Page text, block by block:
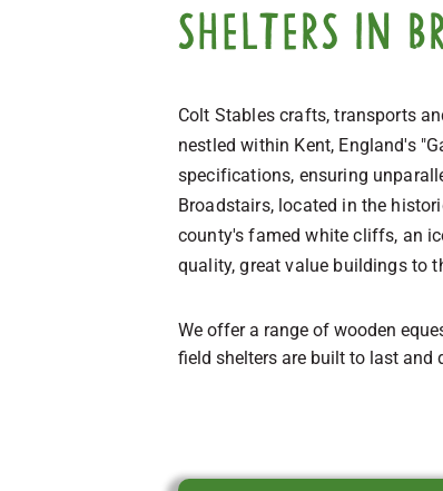
shelters in
Colt Stables crafts, transports
nestled within Kent, England's
specifications, ensuring
Broadstairs, located in the
county's famed white cliffs, an
quality, great value buildings to
We offer a range of wooden
field shelters are built to last and